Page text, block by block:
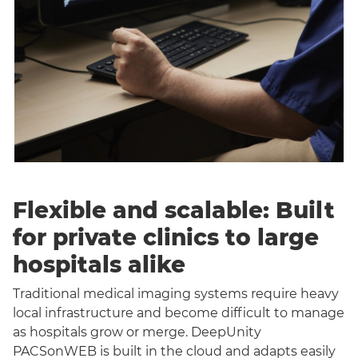
Flexible and scalable: Built
for private clinics to large
hospitals alike
Traditional medical imaging systems require heavy
local infrastructure and become difficult to manage
as hospitals grow or merge. DeepUnity
PACSonWEB is built in the cloud and adapts easily